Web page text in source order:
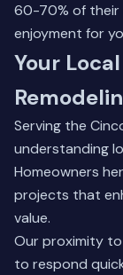
60-70% of their
enjoyment for
Your
Serving the
understanding
Homeowners
projects that
value.
Our proximity to
to respond